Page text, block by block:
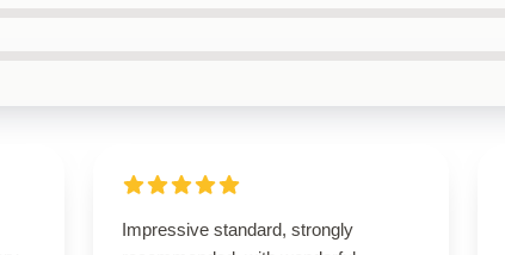
Impressive standard, strongly